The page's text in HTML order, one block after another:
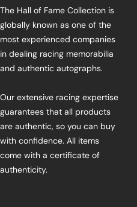
The Hall of Fame Collection is
globally known as one of the
most experienced companies
in dealing racing memorabilia
and authentic autographs.
Our extensive racing expertise
guarantees that all products
are authentic, so you can buy
with confidence. All items
come with a certificate of
authenticity.